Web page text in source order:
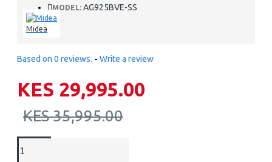
MODEL: AG925BVE-SS
Midea
Based on 0 reviews. - Write a review
KES 29,995.00
KES 35,995.00